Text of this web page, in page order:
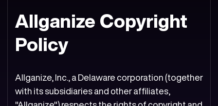
Allganize Copyright
Policy
Allganize, Inc., a Delaware corporation (together
with its subsidiaries and other affiliates,